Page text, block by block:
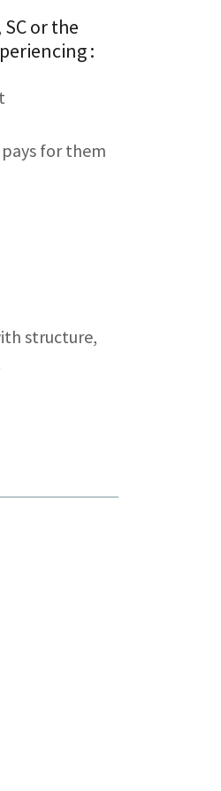
or the
:
for them
structure,